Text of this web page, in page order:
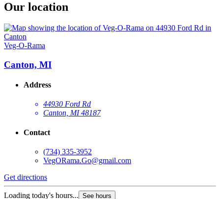
Our location
Veg-O-Rama
Canton, MI
Address
44930 Ford Rd
Canton, MI 48187
Contact
(734) 335-3952
VegORama.Go@gmail.com
Get directions
Loading today's hours... See hours